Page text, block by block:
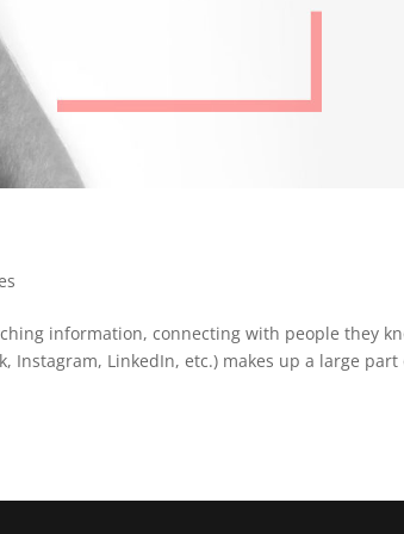
information, connecting with people they
Instagram, LinkedIn, etc.) makes up a large part